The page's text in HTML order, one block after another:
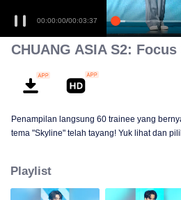
00:00:00/00:03:37
CHUANG ASIA S2:
Penampilan langsung 60 trainee yang
tema "Skyline" telah tayang! Yuk lihat dan
Playlist